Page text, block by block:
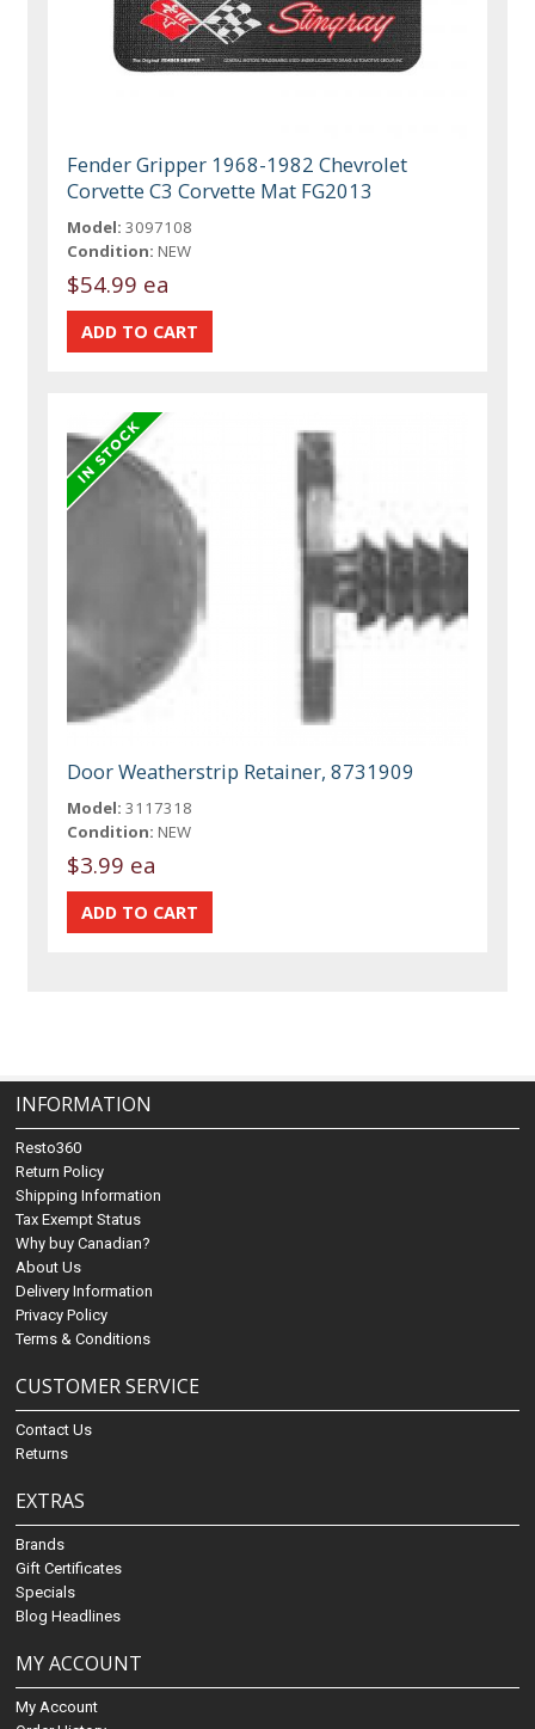
Fender Gripper 1968-1982 Chevrolet
Corvette C3 Corvette Mat FG2013
Model: 3097108
Condition: NEW
$54.99 ea
Door Weatherstrip Retainer, 8731909
Model: 3117318
Condition: NEW
$3.99 ea
INFORMATION
Resto360
Return Policy
Shipping Information
Tax Exempt Status
Why buy Canadian?
About Us
Delivery Information
Privacy Policy
Terms & Conditions
CUSTOMER SERVICE
Contact Us
Returns
EXTRAS
Brands
Gift Certificates
Specials
Blog Headlines
MY ACCOUNT
My Account